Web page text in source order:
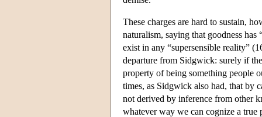
These charges are hard to sustain,
naturalism, saying that goodness
exist in any “supersensible reality”
departure from Sidgwick: surely if
property of being something people
times, as Sidgwick also had, that by
not derived by inference from other
whatever way we can cognize a true